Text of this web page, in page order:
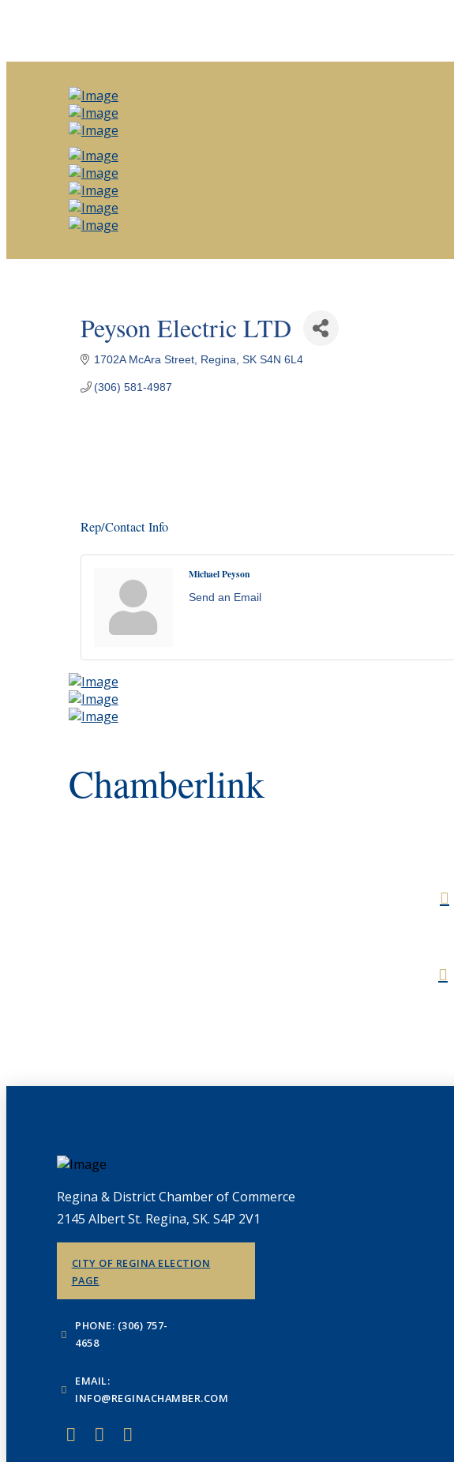
Peyson Electric LTD
1702A McAra Street Regina SK S4N 6L4
(306) 581-4987
Rep/Contact Info
Michael Peyson
Send an Email
Chamberlink
Regina & District Chamber of Commerce
2145 Albert St. Regina, SK. S4P 2V1
CITY OF REGINA ELECTION
PAGE
PHONE: (306) 757-
4658
EMAIL:
INFO@REGINACHAMBER.COM